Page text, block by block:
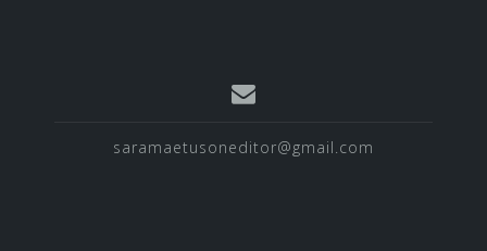
saramaetusoneditor@gmail.com